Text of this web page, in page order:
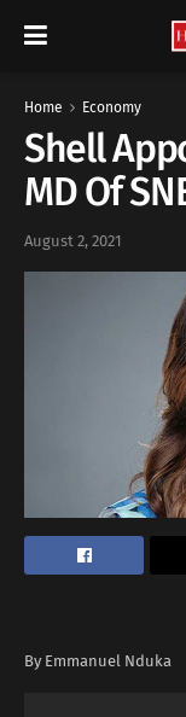
Home Economy
Shell
MD Of
August 2, 2021
By Emmanuel Nduka